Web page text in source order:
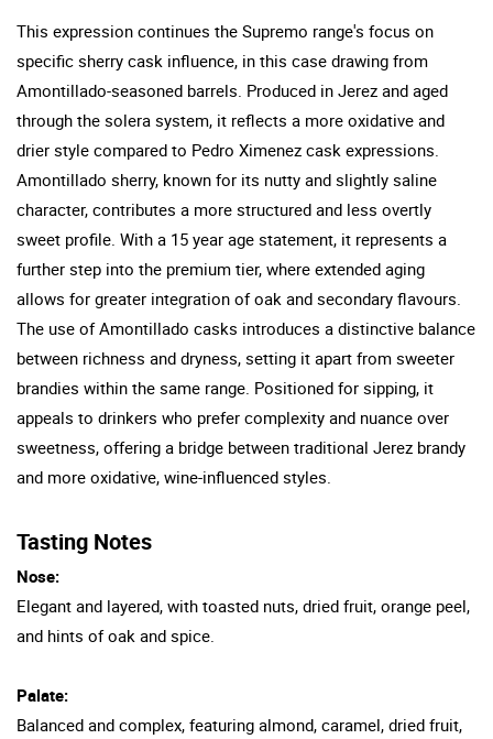
This expression continues the Supremo range's focus on
specific sherry cask influence, in this case drawing from
Amontillado-seasoned barrels. Produced in Jerez and aged
through the solera system, it reflects a more oxidative and
drier style compared to Pedro Ximenez cask expressions.
Amontillado sherry, known for its nutty and slightly saline
character, contributes a more structured and less overtly
sweet profile. With a 15 year age statement, it represents a
further step into the premium tier, where extended aging
allows for greater integration of oak and secondary flavours.
The use of Amontillado casks introduces a distinctive balance
between richness and dryness, setting it apart from sweeter
brandies within the same range. Positioned for sipping, it
appeals to drinkers who prefer complexity and nuance over
sweetness, offering a bridge between traditional Jerez brandy
and more oxidative, wine-influenced styles.
Tasting Notes
Nose:
Elegant and layered, with toasted nuts, dried fruit, orange peel,
and hints of oak and spice.
Palate:
Balanced and complex, featuring almond, caramel, dried fruit,